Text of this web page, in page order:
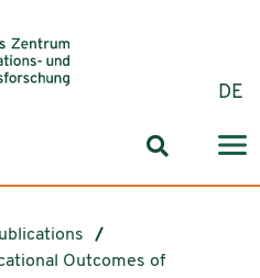
DE
Search
Outcomes of